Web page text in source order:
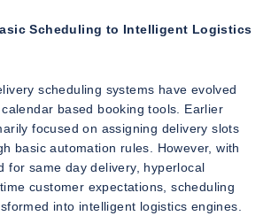
Scheduling to Intelligent Logistics
scheduling systems have evolved
based booking tools. Earlier
focused on assigning delivery slots
basic automation rules. However, with
for same day delivery, hyperlocal
customer expectations, scheduling
into intelligent logistics engines.